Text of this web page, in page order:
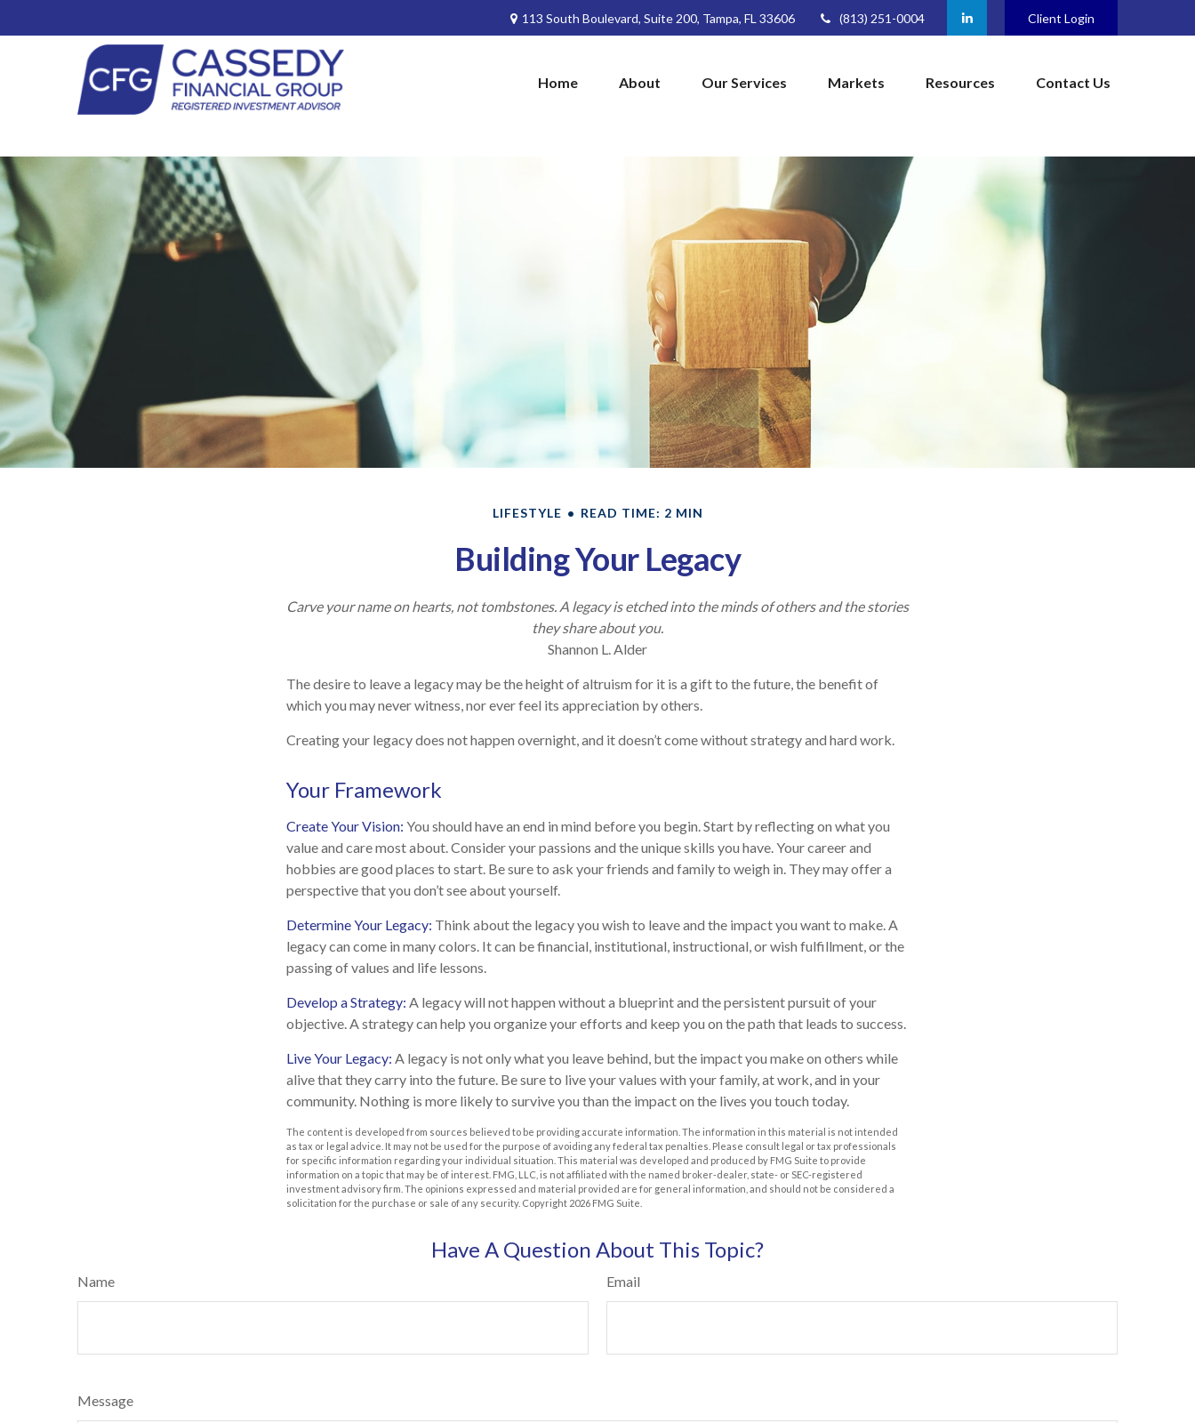
113 South Boulevard, Suite 200, Tampa, FL 33606 (813) 251-0004 Client Login
Home About Our Services Markets Resources Contact Us
LIFESTYLE READ TIME: 2 MIN
Building Your Legacy
Carve your name on hearts, not tombstones. A legacy is etched into the minds of others and the stories
they share about you.
Shannon L. Alder
The desire to leave a legacy may be the height of altruism for it is a gift to the future, the benefit of
which you may never witness, nor ever feel its appreciation by others.
Creating your legacy does not happen overnight, and it doesn’t come without strategy and hard work.
Your Framework
Create Your Vision: You should have an end in mind before you begin. Start by reflecting on what you
value and care most about. Consider your passions and the unique skills you have. Your career and
hobbies are good places to start. Be sure to ask your friends and family to weigh in. They may offer a
perspective that you don’t see about yourself.
Determine Your Legacy: Think about the legacy you wish to leave and the impact you want to make. A
legacy can come in many colors. It can be financial, institutional, instructional, or wish fulfillment, or the
passing of values and life lessons.
Develop a Strategy: A legacy will not happen without a blueprint and the persistent pursuit of your
objective. A strategy can help you organize your efforts and keep you on the path that leads to success.
Live Your Legacy: A legacy is not only what you leave behind, but the impact you make on others while
alive that they carry into the future. Be sure to live your values with your family, at work, and in your
community. Nothing is more likely to survive you than the impact on the lives you touch today.
The content is developed from sources believed to be providing accurate information. The information in this material is not intended
as tax or legal advice. It may not be used for the purpose of avoiding any federal tax penalties. Please consult legal or tax professionals
for specific information regarding your individual situation. This material was developed and produced by FMG Suite to provide
information on a topic that may be of interest. FMG, LLC, is not affiliated with the named broker-dealer, state- or SEC-registered
investment advisory firm. The opinions expressed and material provided are for general information, and should not be considered a
solicitation for the purchase or sale of any security. Copyright 2026 FMG Suite.
Have A Question About This Topic?
Name Email
Message